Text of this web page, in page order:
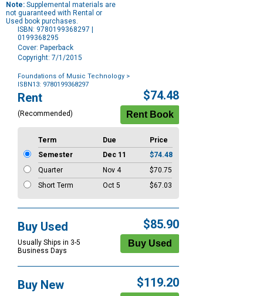
Note: Supplemental materials are
not guaranteed with Rental or
Used book purchases.
ISBN: 9780199368297 |
0199368295
Cover: Paperback
Copyright: 7/1/2015
Foundations of Music Technology >
ISBN13: 9780199368297
Purchase
Options
Rent
(Recommended)
$74.48
Term Due
Price
Semester
Dec 11
$74.48
Quarter
Nov 4
$70.75
Short Term
Oct 5 $67.03
Buy Used
Usually Ships in 3-5
Business Days
$85.90
Buy New $119.20